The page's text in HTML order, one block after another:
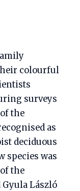
colourful
surveys
the
as
deciduous
species was
the
László